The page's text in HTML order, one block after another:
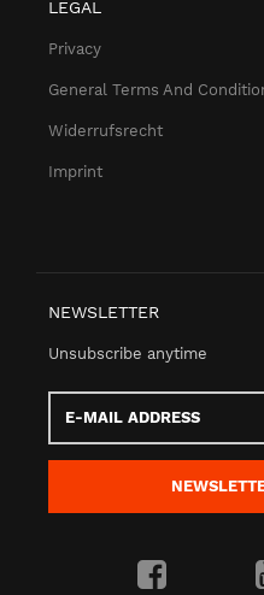
LEGAL
Privacy
General Terms And
Widerrufsrecht
Imprint
NEWSLETTER
Unsubscribe anytime
E-
Mail
address